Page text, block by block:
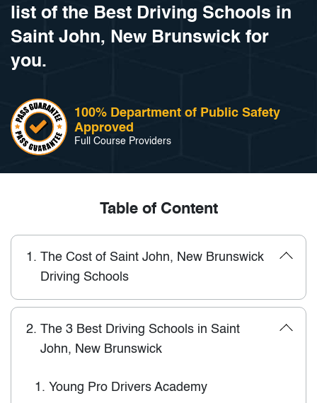
list of the Best Driving Schools in
Saint John, New Brunswick for
you.
100% Department of Public Safety
Approved
Full Course Providers
Table of Content
1. The Cost of Saint John, New Brunswick
Driving Schools
2. The 3 Best Driving Schools in Saint
John, New Brunswick
1. Young Pro Drivers Academy